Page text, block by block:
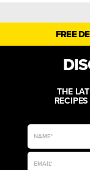
FREE
THE